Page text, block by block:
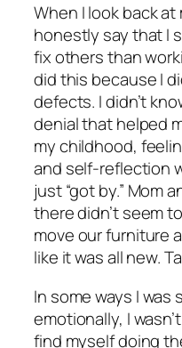
When I look back
honestly say that I
fix others than
did this because I
defects. I didn’t
denial that helped
my childhood,
and self-reflection
just “got by.” Mom
there didn’t seem
move our furniture
like it was all new.
In some ways I
emotionally, I
find myself doing